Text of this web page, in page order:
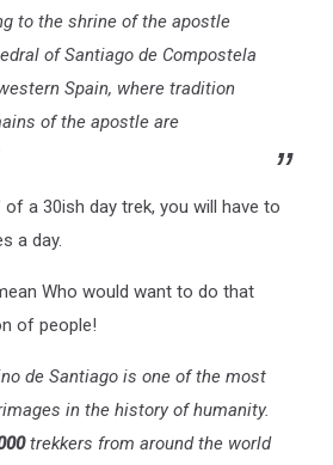
to the shrine of the apostle
of Santiago de Compostela
Spain, where tradition
of the apostle are
a 30ish day trek, you will have to
a day.
Who would want to do that
of people!
de Santiago is one of the most
in the history of humanity.
trekkers from around the world